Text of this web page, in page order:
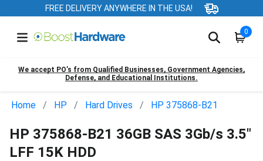
FREE DELIVERY ANYWHERE IN THE USA!
0
We accept PO’s from Qualified Businesses, Government Agencies,
Defense, and Educational Institutions.
Home HP Hard Drives HP 375868-B21
HP 375868-B21 36GB SAS 3Gb/s 3.5"
LFF 15K HDD